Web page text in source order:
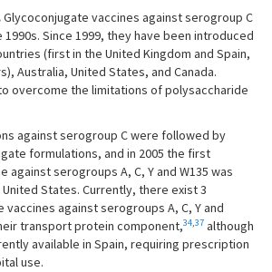
Glycoconjugate vaccines against serogroup C
Since 1999, they have been introduced
(first in the United Kingdom and Spain,
Australia, United States, and Canada.
overcome the limitations of polysaccharide
against serogroup C were followed by
formulations, and in 2005 the first
against serogroups A, C, Y and W135 was
States. Currently, there exist 3
against serogroups A, C, Y and
transport protein component,34,37 although
available in Spain, requiring prescription
use.